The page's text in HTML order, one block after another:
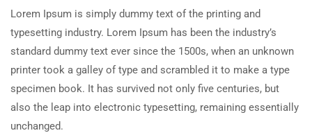
Lorem Ipsum is simply dummy text of the printing and
typesetting industry. Lorem Ipsum has been the industry’s
standard dummy text ever since the 1500s, when an unknown
printer took a galley of type and scrambled it to make a type
specimen book. It has survived not only five centuries, but
also the leap into electronic typesetting, remaining essentially
unchanged.